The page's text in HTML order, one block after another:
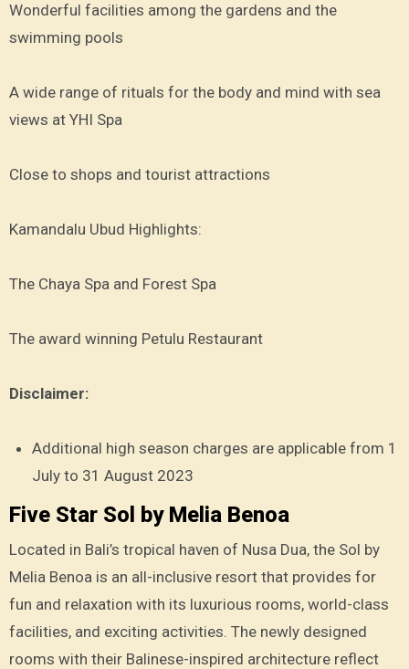
Wonderful facilities among the gardens and the
swimming pools
A wide range of rituals for the body and mind with sea
views at YHI Spa
Close to shops and tourist attractions
Kamandalu Ubud Highlights:
The Chaya Spa and Forest Spa
The award winning Petulu Restaurant
Disclaimer:
Additional high season charges are applicable from 1
July to 31 August 2023
Five Star Sol by Melia Benoa
Located in Bali’s tropical haven of Nusa Dua, the Sol by
Melia Benoa is an all-inclusive resort that provides for
fun and relaxation with its luxurious rooms, world-class
facilities, and exciting activities. The newly designed
rooms with their Balinese-inspired architecture reflect